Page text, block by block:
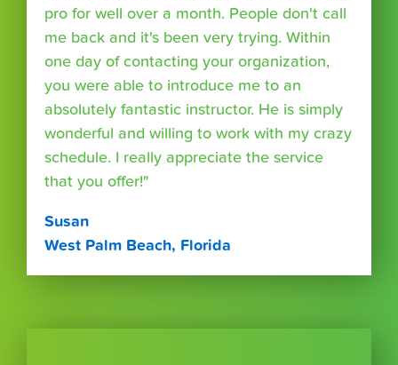
pro for well over a month. People don't call
me back and it's been very trying. Within
one day of contacting your organization,
you were able to introduce me to an
absolutely fantastic instructor. He is simply
wonderful and willing to work with my crazy
schedule. I really appreciate the service
that you offer!"
Susan
West Palm Beach, Florida